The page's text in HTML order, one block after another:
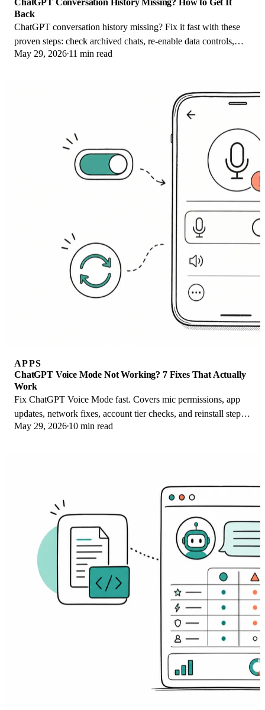
Back
ChatGPT conversation history missing? Fix it fast with these
proven steps: check archived chats, re-enable data controls,
verify your account, and more.
May 29, 2026 11 min read
APPS
ChatGPT Voice Mode Not Working? 7 Fixes That Actually
Work
Fix ChatGPT Voice Mode fast. Covers mic permissions, app
updates, network fixes, account tier checks, and reinstall steps
for iOS and Android.
May 29, 2026 10 min read